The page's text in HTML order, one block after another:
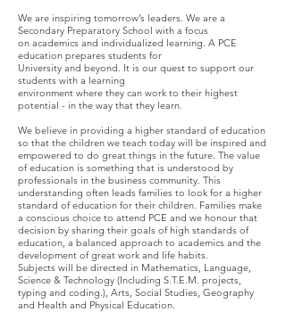
We are inspiring tomorrow’s leaders. We are a
Secondary Preparatory School with a focus
on academics and individualized learning. A PCE
education prepares students for
University and beyond. It is our quest to support our
students with a learning
environment where they can work to their highest
potential - in the way that they learn. ​
We believe in providing a higher standard of education
so that the children we teach today will be inspired and
empowered to do great things in the future. The value
of education is something that is understood by
professionals in the business community. This
understanding often leads families to look for a higher
standard of education for their children. Families make
a conscious choice to attend PCE and we honour that
decision by sharing their goals of high standards of
education, a balanced approach to academics and the
development of great work and life habits.
Subjects will be directed in Mathematics, Language,
Science & Technology (Including S.T.E.M. projects,
typing and coding.), Arts, Social Studies, Geography
and Health and Physical Education.